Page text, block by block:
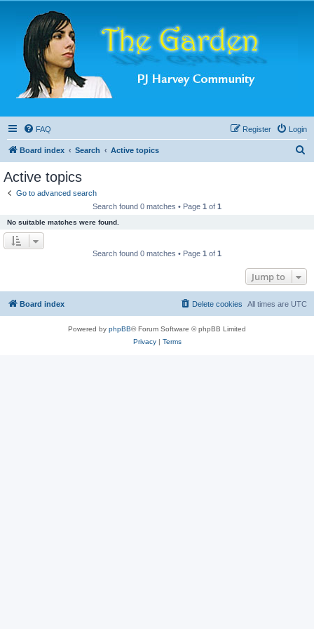
FAQ Login
Register
Board index Search Active topics
Active topics
Go to advanced search
Search found 0 matches • Page 1 of 1
No suitable matches were found.
Search found 0 matches • Page 1 of 1
Jump to
Board index All times are UTC
Delete cookies
Powered by phpBB® Forum Software © phpBB Limited
Privacy| Terms